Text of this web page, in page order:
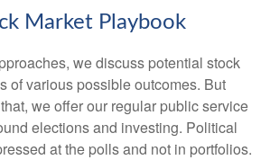
Market Playbook
we discuss potential stock
of various possible outcomes. But
we offer our regular public service
elections and investing. Political
at the polls and not in portfolios.